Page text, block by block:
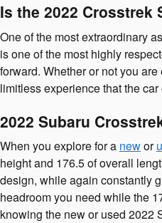
Is the 2022 Crosstrek
One of the most extraordinary
is one of the most highly
forward. Whether or not you
limitless experience that the car
2022 Subaru
When you explore for a newor
height and 176.5 of overall
design, while again constantly
headroom you need while the
knowing the new or used 2022